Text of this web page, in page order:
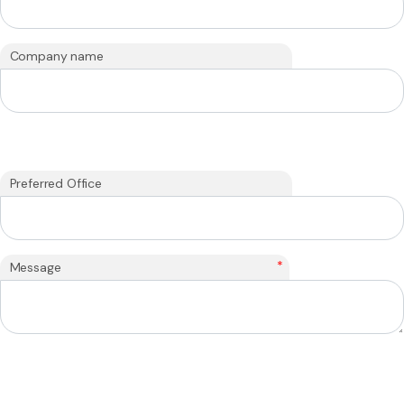
Company name
Preferred Office
Message *